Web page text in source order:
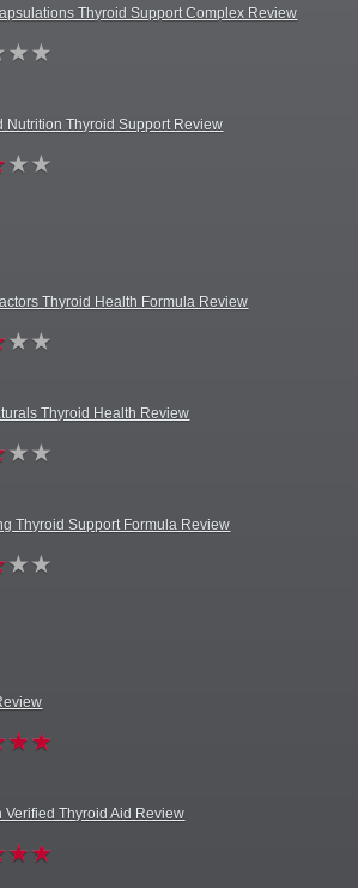
Thyroid Support Complex Review
Nutrition Thyroid Support Review
Thyroid Health Formula Review
Thyroid Health Review
Thyroid Support Formula Review
Verified Thyroid Aid Review